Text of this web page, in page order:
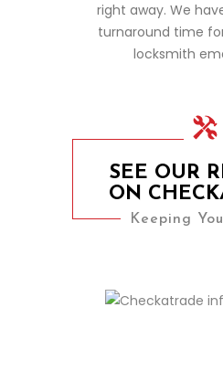
right away. We
turnaround time
locksmith
SEE OUR
ON
Keeping